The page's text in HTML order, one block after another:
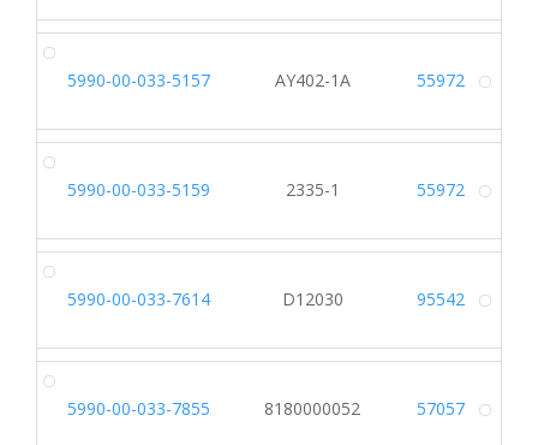
5990-00-033-5157 AY402-1A 55972
5990-00-033-5159 2335-1 55972
5990-00-033-7614 D12030 95542
5990-00-033-7855 8180000052 57057